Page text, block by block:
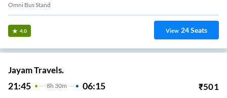
Omni Bus Stand
4.0 View 24Seats
Jayam Travels.
21:45 8H 30m 06:15 ₹501